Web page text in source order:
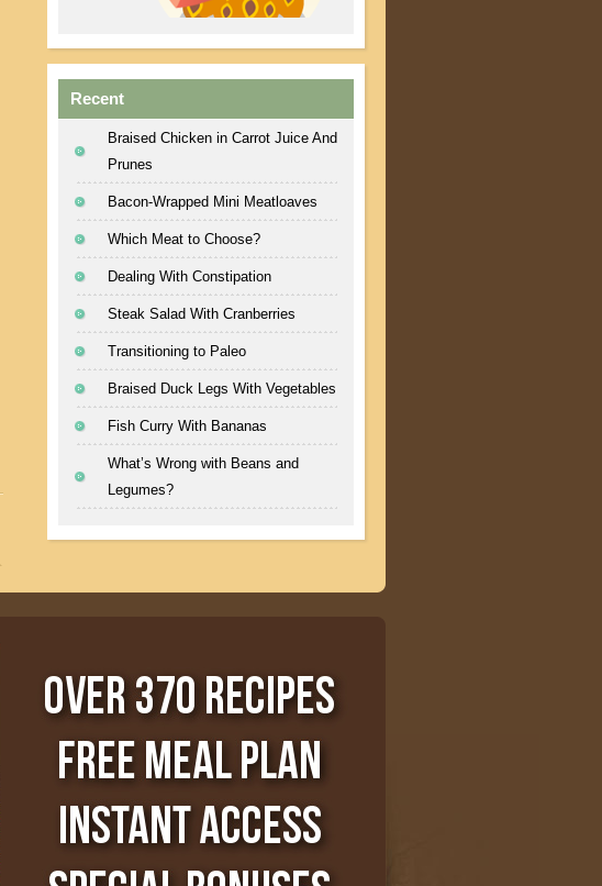
Recent
Braised Chicken in Carrot Juice And
Prunes
Bacon-Wrapped Mini Meatloaves
Which Meat to Choose?
Dealing With Constipation
Steak Salad With Cranberries
Transitioning to Paleo
Braised Duck Legs With Vegetables
Fish Curry With Bananas
What’s Wrong with Beans and
Legumes?